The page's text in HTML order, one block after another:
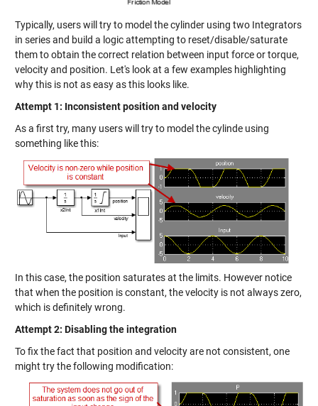
Typically, users will try to model the cylinder using two Integrators
in series and build a logic attempting to reset/disable/saturate
them to obtain the correct relation between input force or torque,
velocity and position. Let's look at a few examples highlighting
why this is not as easy as this looks like.
Attempt 1: Inconsistent position and velocity
As a first try, many users will try to model the cylinde using
something like this:
In this case, the position saturates at the limits. However notice
that when the position is constant, the velocity is not always zero,
which is definitely wrong.
Attempt 2: Disabling the integration
To fix the fact that position and velocity are not consistent, one
might try the following modification: